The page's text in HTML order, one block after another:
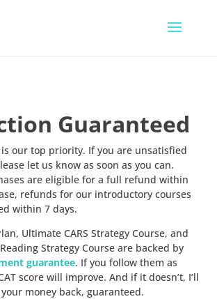
Guaranteed
our top priority. If you are unsatisfied
let us know as soon as you can.
are eligible for a full refund within
refunds for our introductory courses
within 7 days.
Ultimate CARS Strategy Course, and
Strategy Course are backed by
guarantee. If you follow them as
score will improve. And if it doesn’t, I’ll
money back, guaranteed.